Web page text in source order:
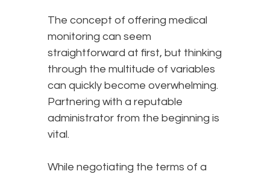
The concept of offering medical
monitoring can seem
straightforward at first, but thinking
through the multitude of variables
can quickly become overwhelming.
Partnering with a reputable
administrator from the beginning is
vital.
While negotiating the terms of a